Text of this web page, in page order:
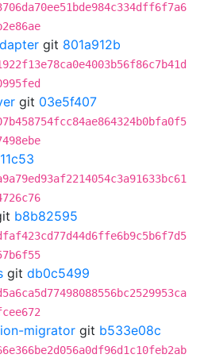
git 801a912b
git 03e5f407
b8b82595
git db0c5499
migrator git b533e08c